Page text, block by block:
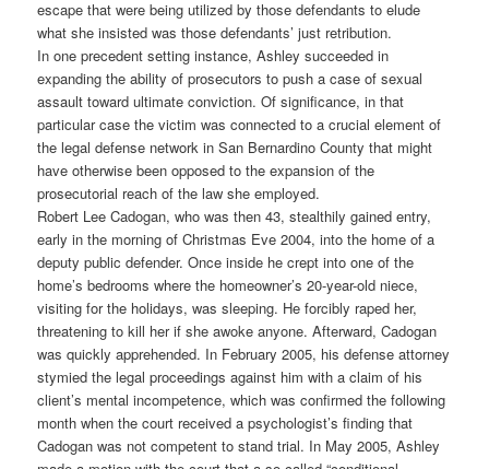
escape that were being utilized by those defendants to elude
what she insisted was those defendants’ just retribution.
In one precedent setting instance, Ashley succeeded in
expanding the ability of prosecutors to push a case of sexual
assault toward ultimate conviction. Of significance, in that
particular case the victim was connected to a crucial element of
the legal defense network in San Bernardino County that might
have otherwise been opposed to the expansion of the
prosecutorial reach of the law she employed.
Robert Lee Cadogan, who was then 43, stealthily gained entry,
early in the morning of Christmas Eve 2004, into the home of a
deputy public defender. Once inside he crept into one of the
home’s bedrooms where the homeowner’s 20-year-old niece,
visiting for the holidays, was sleeping. He forcibly raped her,
threatening to kill her if she awoke anyone. Afterward, Cadogan
was quickly apprehended. In February 2005, his defense attorney
stymied the legal proceedings against him with a claim of his
client’s mental incompetence, which was confirmed the following
month when the court received a psychologist’s finding that
Cadogan was not competent to stand trial. In May 2005, Ashley